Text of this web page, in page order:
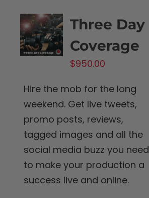
Three Day
Coverage
$950.00
Hire the mob for the long
weekend. Get live tweets,
promo posts, reviews,
tagged images and all the
social media buzz you need
to make your production a
success live and online.